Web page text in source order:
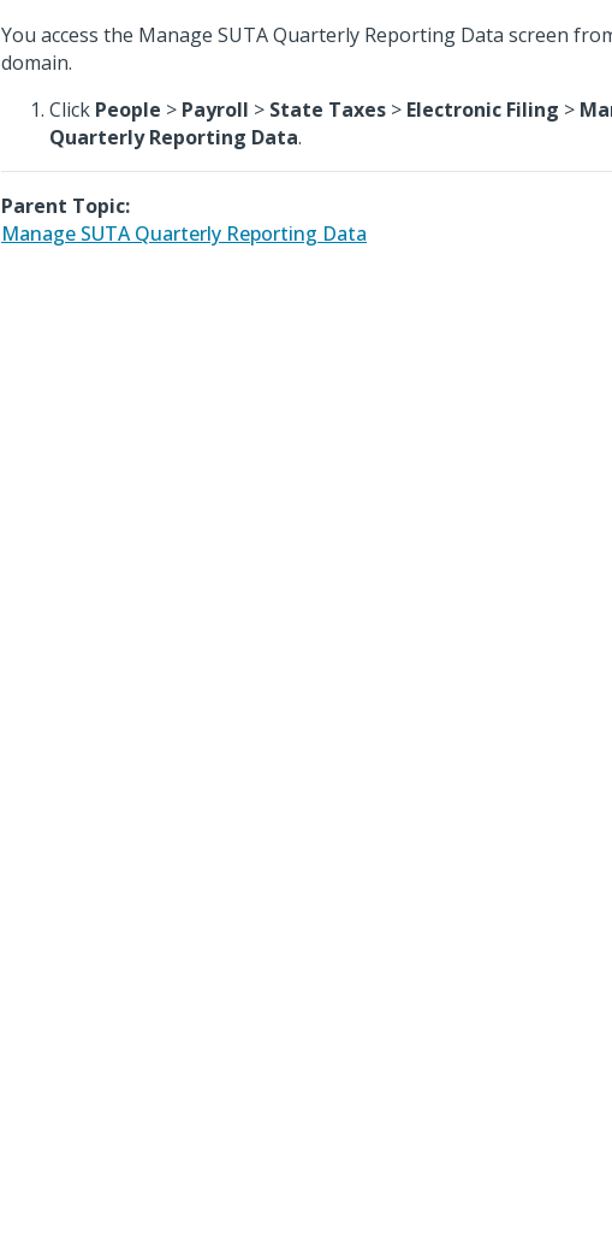
You access the Manage SUTA Quarterly Reporting Data screen
domain.
Click People > Payroll > State Taxes > Electronic Filing >
Quarterly Reporting Data.
Parent Topic:
Manage SUTA Quarterly Reporting Data